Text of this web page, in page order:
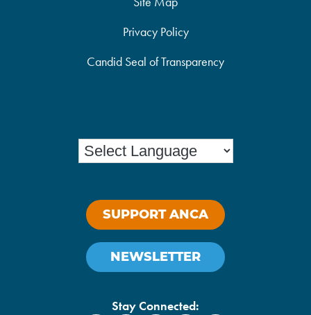
Privacy Policy
Candid Seal of Transparency
SUPPORT ANCA
NEWSLETTER
Stay Connected: